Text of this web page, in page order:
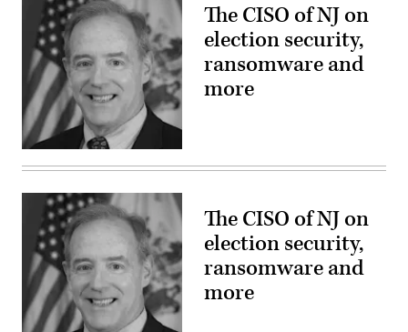
The CISO of NJ on
election security,
ransomware and
more
The CISO of NJ on
election security,
ransomware and
more